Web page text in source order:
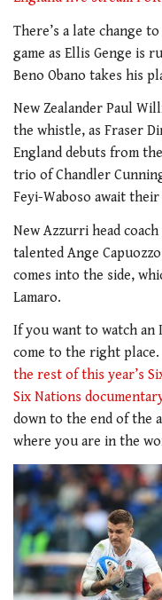
There’s a late change
game as Ellis Genge is
Beno Obano takes his
New Zealander Paul
the whistle, as Fraser
England debuts from
trio of Chandler
Feyi-Waboso await
New Azzurri head
talented Ange
comes into the side,
Lamaro.
If you want to watch an
come to the right place.
the rest of this year’s
Six Nations
down to the end of the
where you are in the